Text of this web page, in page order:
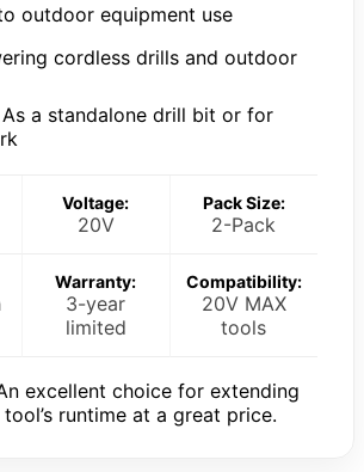
outdoor equipment use
cordless drills and outdoor
As a standalone drill bit or for
Voltage:
20V
Pack Size:
2-Pack
Warranty:
3-year
limited
Compatibility:
20V MAX
tools
excellent choice for extending
runtime at a great price.